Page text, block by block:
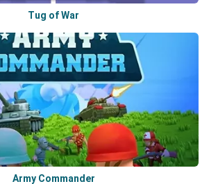
Tug of War
Army Commander